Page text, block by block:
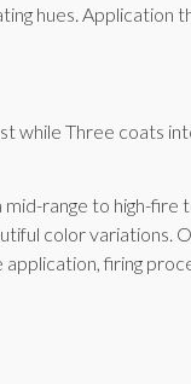
hues.
Three coats
range to high-
color variations.
firing